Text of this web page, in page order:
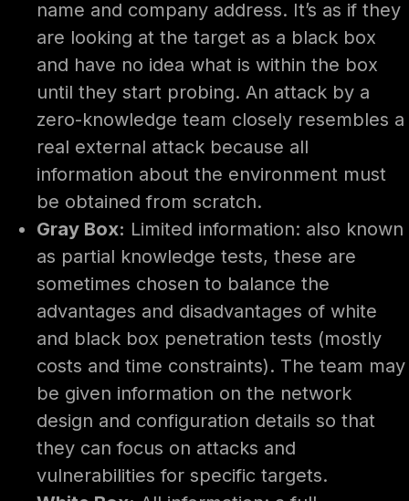
name and company address. It’s as if they
are looking at the target as a black box
and have no idea what is within the box
until they start probing. An attack by a
zero-knowledge team closely resembles a
real external attack because all
information about the environment must
be obtained from scratch.
Gray Box: Limited information: also known
as partial knowledge tests, these are
sometimes chosen to balance the
advantages and disadvantages of white
and black box penetration tests (mostly
costs and time constraints). The team may
be given information on the network
design and configuration details so that
they can focus on attacks and
vulnerabilities for specific targets.